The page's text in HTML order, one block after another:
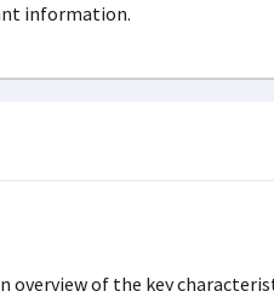
information.
overview of the key